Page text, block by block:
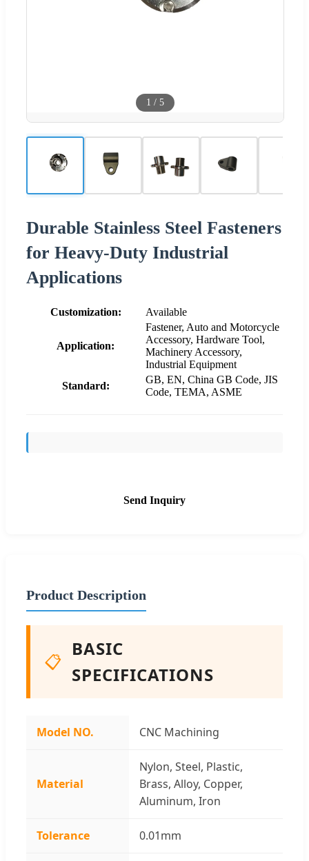
1 / 5
Durable Stainless Steel Fasteners
for Heavy-Duty Industrial
Applications
Customization: Available
Application:
Fastener, Auto and Motorcycle
Accessory, Hardware Tool,
Machinery Accessory,
Industrial Equipment
Standard:
GB, EN, China GB Code, JIS
Code, TEMA, ASME
Send Inquiry
Product Description
📋
BASIC
SPECIFICATIONS
Model NO. CNC Machining
Material
Nylon, Steel, Plastic,
Brass, Alloy, Copper,
Aluminum, Iron
Tolerance 0.01mm